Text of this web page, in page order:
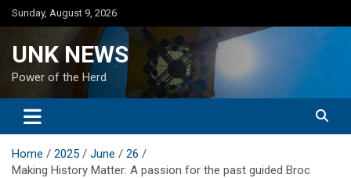
Skip
to
Sunday, August 9, 2026
UNK NEWS
Power of the Herd
Home 2025 June
26
Making History Matter: A passion for the past guided Broc